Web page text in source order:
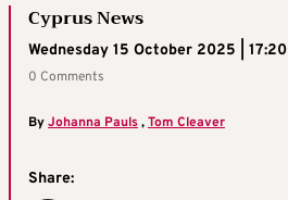
Cyprus News
Wednesday 15 October 2025 | 17:20
0 Comments
ByJohanna Pauls,Tom Cleaver
Share: